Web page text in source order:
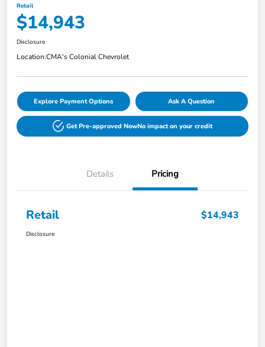
Retail
$14,943
Disclosure
Location:CMA's Colonial Chevrolet
Explore Payment Options Ask A Question
Get Pre-approved NowNo impact on your credit
Details Pricing
Retail $14,943
Disclosure